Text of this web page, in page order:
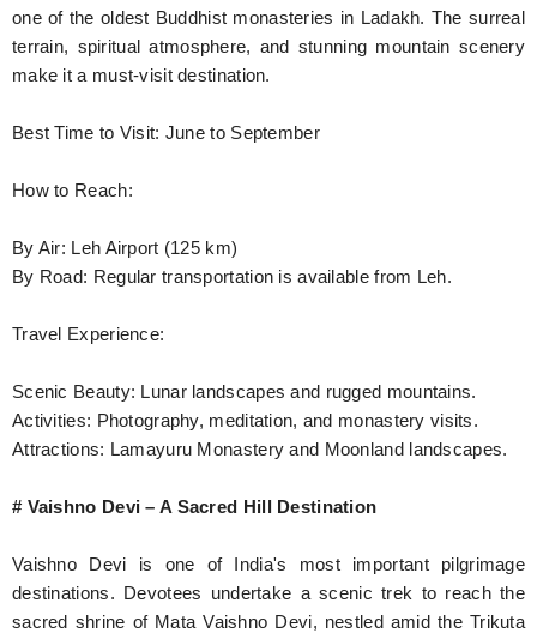
one of the oldest Buddhist monasteries in Ladakh. The surreal
terrain, spiritual atmosphere, and stunning mountain scenery
make it a must-visit destination.
Best Time to Visit: June to September
How to Reach:
By Air: Leh Airport (125 km)
By Road: Regular transportation is available from Leh.
Travel Experience:
Scenic Beauty: Lunar landscapes and rugged mountains.
Activities: Photography, meditation, and monastery visits.
Attractions: Lamayuru Monastery and Moonland landscapes.
# Vaishno Devi – A Sacred Hill Destination
Vaishno Devi is one of India's most important pilgrimage
destinations. Devotees undertake a scenic trek to reach the
sacred shrine of Mata Vaishno Devi, nestled amid the Trikuta